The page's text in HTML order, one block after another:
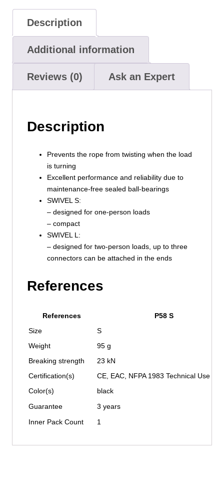
Description
Additional information
Reviews (0) Ask an Expert
Description
Prevents the rope from twisting when the load
is turning
Excellent performance and reliability due to
maintenance-free sealed ball-bearings
SWIVEL S:
– designed for one-person loads
– compact
SWIVEL L:
– designed for two-person loads, up to three
connectors can be attached in the ends
References
References
P58 S
Size
S
Weight
95 g
Breaking strength
23 kN
Certification(s)
CE, EAC, NFPA 1983 Technical Use
Color(s)
black
Guarantee
3 years
Inner Pack Count
1